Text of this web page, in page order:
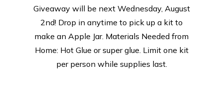
Giveaway will be next Wednesday, August
2nd! Drop in anytime to pick up a kit to
make an Apple Jar. Materials Needed from
Home: Hot Glue or super glue. Limit one kit
per person while supplies last.